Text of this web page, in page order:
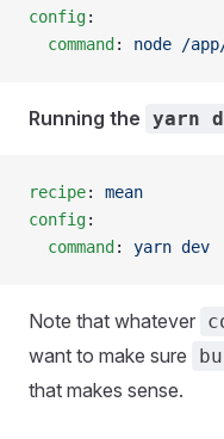
config:
  command
: node /
Running the yarn
recipe: mean
config:
  command
: yarn dev
Note that whatever
want to make sure
that makes sense.